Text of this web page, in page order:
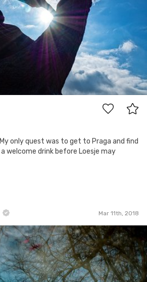
only quest was to get to Praga and find
welcome drink before Loesje may
Mar 11th, 2018